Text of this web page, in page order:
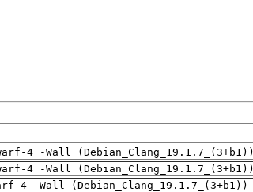
4 -Wall (Debian_Clang_19.1.7_(3+b1))
4 -Wall (Debian_Clang_19.1.7_(3+b1))
4 -Wall (Debian_Clang_19.1.7_(3+b1))